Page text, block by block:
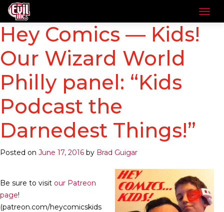
Hey Comics — Kids!
Our Wizard World
Philly panel: “Kids
Podcast the
Darnedest Things!”
Posted on June 17, 2016 by Brad Guigar
Be sure to visit our Patreon
page!
(patreon.com/heycomicskids